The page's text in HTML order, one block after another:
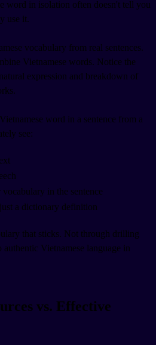
word in isolation often doesn't tell you
use it.
vocabulary from real sentences.
Vietnamese words. Notice the
expression and breakdown of
word in a sentence from a
see:
in the sentence
a dictionary definition
that sticks. Not through drilling
Vietnamese language in
vs. Effective